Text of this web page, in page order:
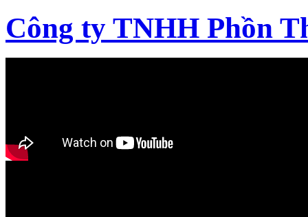
Công ty TNHH Phồn